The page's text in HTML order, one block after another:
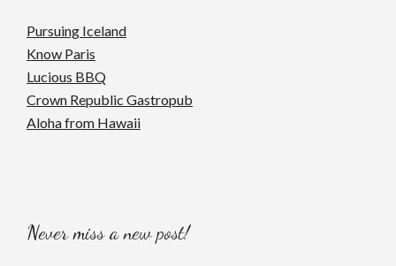
Pursuing Iceland
Know Paris
Lucious BBQ
Crown Republic Gastropub
Aloha from Hawaii
Never miss a new post!